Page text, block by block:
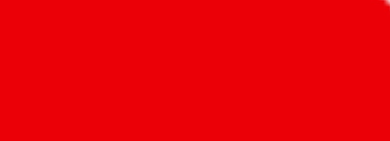
If you want to utilize this spreadsheet, we recommend the spreadsheet